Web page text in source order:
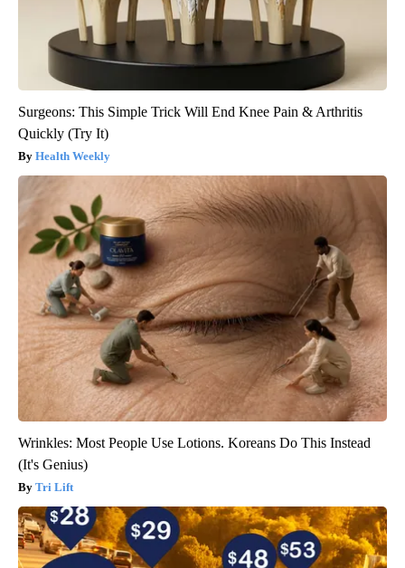
Surgeons: This Simple Trick Will End Knee Pain & Arthritis
Quickly (Try It)
Health Weekly
Wrinkles: Most People Use Lotions. Koreans Do This Instead
(It's Genius)
Tri Lift